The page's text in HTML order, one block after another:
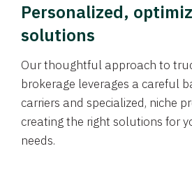
Personalized,
solutions
Our thoughtful approach to
brokerage leverages a careful
carriers and specialized, niche
creating the right solutions for
needs.